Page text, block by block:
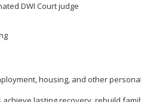
DWI Court judge
housing, and other